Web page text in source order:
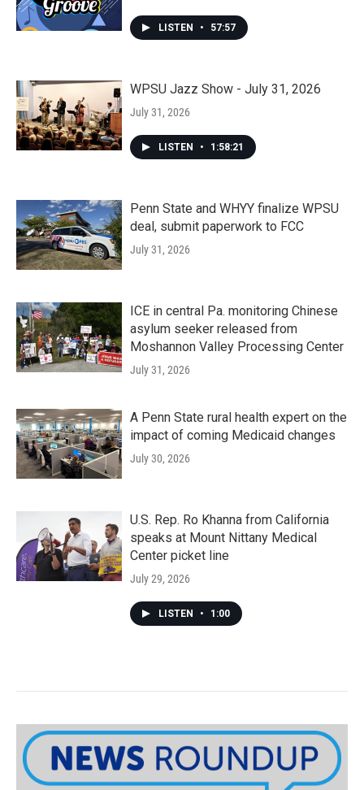
LISTEN • 57:57
WPSU Jazz Show - July 31, 2026
July 31, 2026
LISTEN • 1:58:21
Penn State and WHYY finalize WPSU
deal, submit paperwork to FCC
July 31, 2026
ICE in central Pa. monitoring Chinese
asylum seeker released from
Moshannon Valley Processing Center
July 31, 2026
A Penn State rural health expert on the
impact of coming Medicaid changes
July 30, 2026
U.S. Rep. Ro Khanna from California
speaks at Mount Nittany Medical
Center picket line
July 29, 2026
LISTEN • 1:00